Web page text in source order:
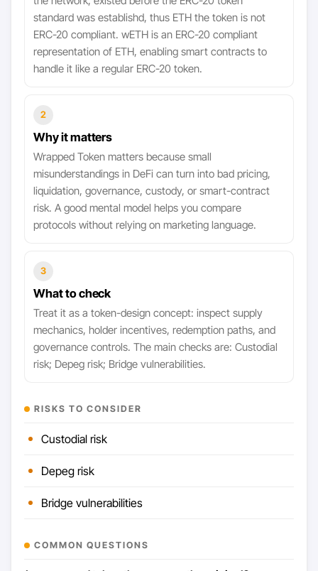
standard was establishd, thus ETH the token is not
ERC-20 compliant. wETH is an ERC-20 compliant
representation of ETH, enabling smart contracts to
handle it like a regular ERC-20 token.
2
Why it matters
Wrapped Token matters because small
misunderstandings in DeFi can turn into bad pricing,
liquidation, governance, custody, or smart-contract
risk. A good mental model helps you compare
protocols without relying on marketing language.
3
What to check
Treat it as a token-design concept: inspect supply
mechanics, holder incentives, redemption paths, and
governance controls. The main checks are: Custodial
risk; Depeg risk; Bridge vulnerabilities.
RISKS TO CONSIDER
Custodial risk
Depeg risk
Bridge vulnerabilities
COMMON QUESTIONS